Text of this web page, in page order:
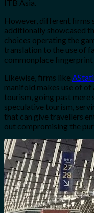
ITB Asia.
However, different firms
additionally showcased
choices operating the
translation to the use of
commonplace
Likewise, firms like
manifold makes use of
tourism, going past
speculative tourism,
that can give travellers
out compromising the